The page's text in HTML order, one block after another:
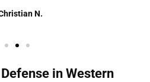
N.
in Western